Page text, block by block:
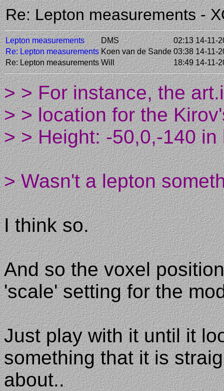
Re: Lepton measurements -
Lepton measurements DMS
02:13 14-11-
Re: Lepton measurements Koen van de Sande 03:38 14-11-
Re: Lepton measurements Will 18:49 14-11-
> > For instance, the
> > location for the
> > Height: -50,0,-140 in
> Wasn't a lepton
I think so.
And so the voxel
'scale' setting for the
Just play with it until it
something that it is
about..